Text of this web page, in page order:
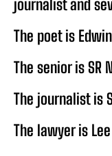
journalist and
The poet is
The senior is SR
The journalist is
The lawyer is